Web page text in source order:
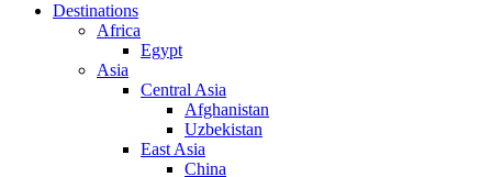
Destinations
Africa
Egypt
Asia
Central Asia
Afghanistan
Uzbekistan
East Asia
China